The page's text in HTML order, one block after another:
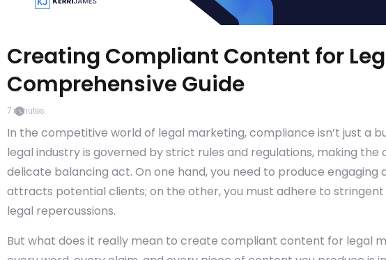
Creating Compliant Content for
Comprehensive Guide
7 minutes
In the competitive world of legal marketing, compliance isn’t just a
legal industry is governed by strict rules and regulations, making
delicate balancing act. On one hand, you need to produce
attracts potential clients; on the other, you must adhere to
legal repercussions.
But what does it really mean to create compliant content for legal